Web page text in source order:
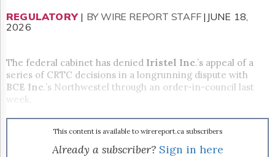
&
Permissions
Hill
Times
Parliament
Now
The
REGULATORY| BY WIRE REPORT STAFF |JUNE 18,
2026
The federal cabinet has denied Iristel Inc.’s appeal of a
series of CRTC decisions in a longrunning dispute with
BCE Inc.’s Northwestel through an order-in-council last
week.
This content is available to wirereport.ca subscribers
Already a subscriber? Sign in here